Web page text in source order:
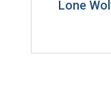
Lone